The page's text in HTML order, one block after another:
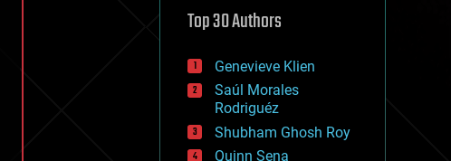
defense
disruptive technology
drones
economics
education
electronics
employment
Top 30 Authors
Genevieve Klien
Saúl Morales
Rodriguéz
Shubham Ghosh Roy
Quinn Sena